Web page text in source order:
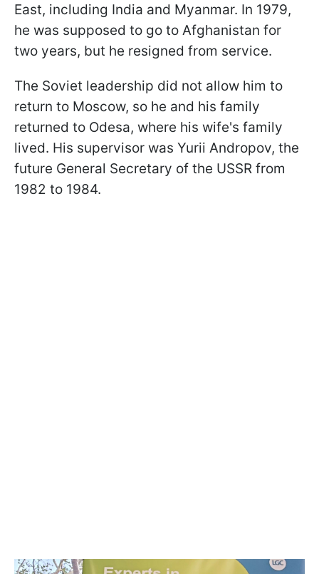
East, including India and Myanmar. In 1979,
he was supposed to go to Afghanistan for
two years, but he resigned from service.
The Soviet leadership did not allow him to
return to Moscow, so he and his family
returned to Odesa, where his wife's family
lived. His supervisor was Yurii Andropov, the
future General Secretary of the USSR from
1982 to 1984.